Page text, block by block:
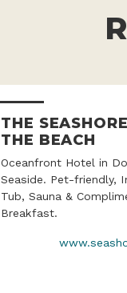
THE
THE BEACH
Oceanfront Hotel in
Seaside. Pet-friendly,
Tub, Sauna &
Breakfast.